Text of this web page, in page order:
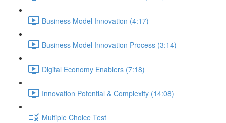
Business Model Innovation (4:17)
Business Model Innovation Process (3:14)
Digital Economy Enablers (7:18)
Innovation Potential & Complexity (14:08)
Multiple Choice Test